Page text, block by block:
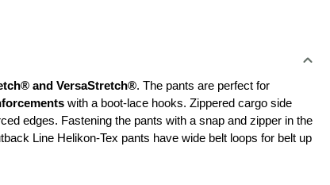
and VersaStretch®. The pants are perfect for
with a boot-lace hooks. Zippered cargo side
edges. Fastening the pants with a snap and zipper in the
Line Helikon-Tex pants have wide belt loops for belt up